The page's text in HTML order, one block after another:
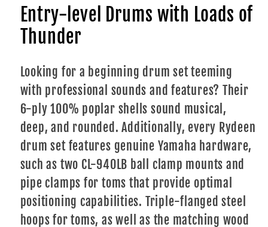
-
Sky
Blue
-
Entry-level Drums with Loads of
Thunder
Looking for a beginning drum set teeming
with professional sounds and features? Their
6-ply 100% poplar shells sound musical,
deep, and rounded. Additionally, every Rydeen
drum set features genuine Yamaha hardware,
such as two CL-940LB ball clamp mounts and
pipe clamps for toms that provide optimal
positioning capabilities. Triple-flanged steel
hoops for toms, as well as the matching wood